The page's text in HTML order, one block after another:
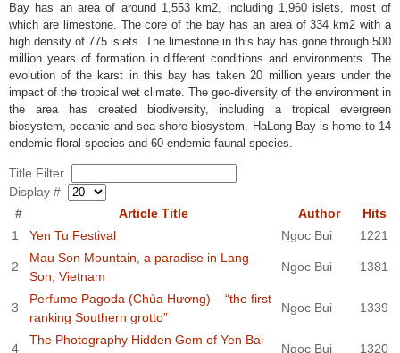
Bay has an area of around 1,553 km2, including 1,960 islets, most of
which are limestone. The core of the bay has an area of 334 km2 with a
high density of 775 islets. The limestone in this bay has gone through 500
million years of formation in different conditions and environments. The
evolution of the karst in this bay has taken 20 million years under the
impact of the tropical wet climate. The geo-diversity of the environment in
the area has created biodiversity, including a tropical evergreen
biosystem, oceanic and sea shore biosystem. HaLong Bay is home to 14
endemic floral species and 60 endemic faunal species.
Title Filter
Display #
#
Article Title Author
Hits
1
Yen Tu Festival Ngoc Bui 1221
2
Mau Son Mountain, a paradise in Lang
Son, Vietnam
Ngoc Bui 1381
3
Perfume Pagoda (Chùa Hương) – “the first
ranking Southern grotto”
Ngoc Bui 1339
4
The Photography Hidden Gem of Yen Bai
Ngoc Bui 1320